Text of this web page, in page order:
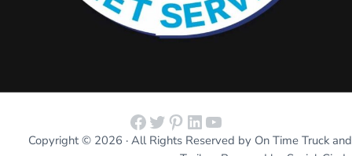
Facebook
Twitter
Pinterest
LinkedIn
YouTube
Copyright © 2026 · All Rights Reserved by On Time Truck and